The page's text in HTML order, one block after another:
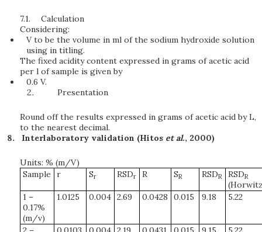
7.1.
Calculation
Considering:
V to be the volume in ml of the sodium hydroxide solution
using in titling.
The fixed acidity content expressed in grams of acetic acid
per l of sample is given by
0.6 V.
Presentation
Round off the results expressed in grams of acetic acid by L,
to the nearest decimal.
Interlaboratory validation (Hitos et al., 2000)
Units: % (m/V)
Sample
r Sr RSDr R SR RSDR RSDR
1 –
0.17%
(m/v)
1.0125 0.004 2.69 0.0428 0.015 9.18 5.22